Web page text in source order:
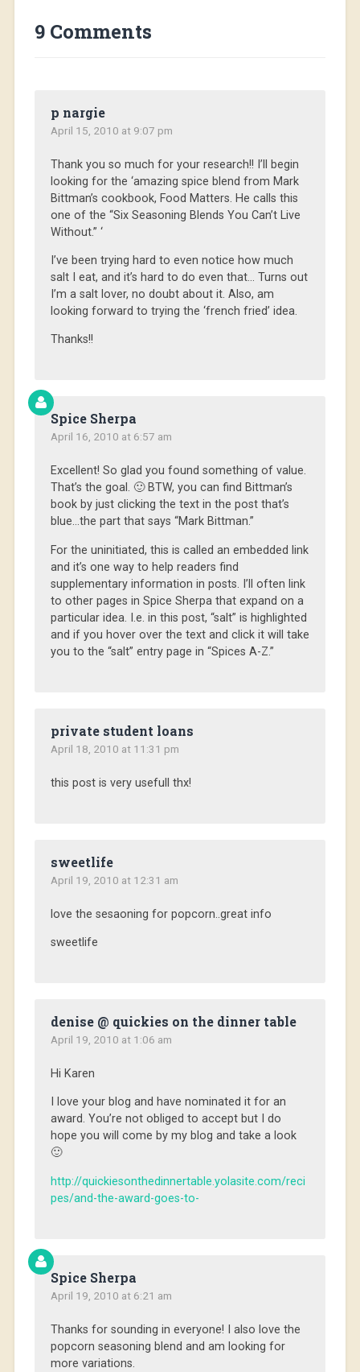
9 Comments
p nargie
April 15, 2010 at 9:07 pm
Thank you so much for your research!! I’ll begin
looking for the ‘amazing spice blend from Mark
Bittman’s cookbook, Food Matters. He calls this
one of the “Six Seasoning Blends You Can’t Live
Without.” ‘
I’ve been trying hard to even notice how much
salt I eat, and it’s hard to do even that… Turns out
I’m a salt lover, no doubt about it. Also, am
looking forward to trying the ‘french fried’ idea.
Thanks!!
Spice Sherpa
April 16, 2010 at 6:57 am
Excellent! So glad you found something of value.
That’s the goal. 🙂 BTW, you can find Bittman’s
book by just clicking the text in the post that’s
blue…the part that says “Mark Bittman.”
For the uninitiated, this is called an embedded link
and it’s one way to help readers find
supplementary information in posts. I’ll often link
to other pages in Spice Sherpa that expand on a
particular idea. I.e. in this post, “salt” is highlighted
and if you hover over the text and click it will take
you to the “salt” entry page in “Spices A-Z.”
private student loans
April 18, 2010 at 11:31 pm
this post is very usefull thx!
sweetlife
April 19, 2010 at 12:31 am
love the sesaoning for popcorn..great info
sweetlife
denise @ quickies on the dinner table
April 19, 2010 at 1:06 am
Hi Karen
I love your blog and have nominated it for an
award. You’re not obliged to accept but I do
hope you will come by my blog and take a look
🙂
http://quickiesonthedinnertable.yolasite.com/reci
pes/and-the-award-goes-to-
Spice Sherpa
April 19, 2010 at 6:21 am
Thanks for sounding in everyone! I also love the
popcorn seasoning blend and am looking for
more variations.